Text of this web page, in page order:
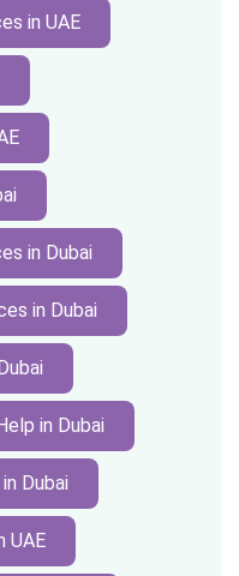
in UAE
in Dubai
in Dubai
in Dubai
Dubai
UAE